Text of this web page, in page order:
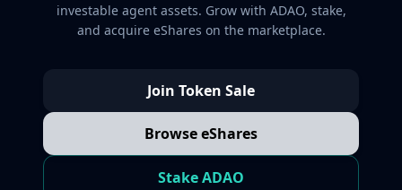
investable agent assets. Grow with ADAO, stake,
and acquire eShares on the marketplace.
Join Token Sale
Browse eShares
Stake ADAO